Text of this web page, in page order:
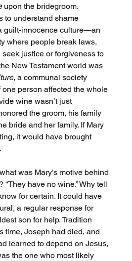
upon the bridegroom.
to understand shame
guilt-innocence culture—an
where people break laws,
seek justice or forgiveness to
New Testament world was
, a communal society
person affected the whole
wine wasn’t just
the groom, his family
bride and her family. If Mary
it would have brought
was Mary’s motive behind
“They have no wine.” Why tell
for certain. It could have
a regular response for
son for help. Tradition
time, Joseph had died, and
learned to depend on Jesus,
the one who most likely